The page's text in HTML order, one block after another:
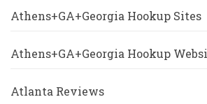
Athens+GA+Georgia Hookup Sites
Athens+GA+Georgia Hookup
Atlanta Reviews